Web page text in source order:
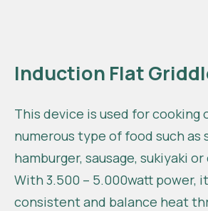
Induction Flat
This device is used for cooking
numerous type of food such as
hamburger, sausage, sukiyaki
With 3.500 – 5.000watt power,
consistent and balance heat